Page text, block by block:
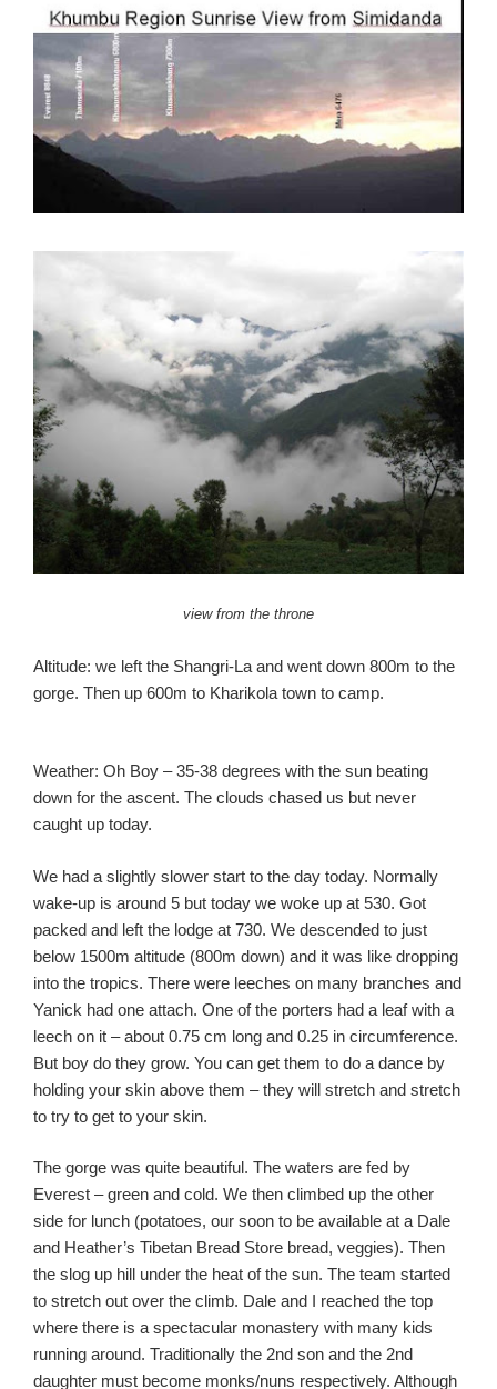
view from the throne
Altitude: we left the Shangri-La and went down 800m to the
gorge. Then up 600m to Kharikola town to camp.
Weather: Oh Boy – 35-38 degrees with the sun beating
down for the ascent. The clouds chased us but never
caught up today.
We had a slightly slower start to the day today. Normally
wake-up is around 5 but today we woke up at 530. Got
packed and left the lodge at 730. We descended to just
below 1500m altitude (800m down) and it was like dropping
into the tropics. There were leeches on many branches and
Yanick had one attach. One of the porters had a leaf with a
leech on it – about 0.75 cm long and 0.25 in circumference.
But boy do they grow. You can get them to do a dance by
holding your skin above them – they will stretch and stretch
to try to get to your skin.
The gorge was quite beautiful. The waters are fed by
Everest – green and cold. We then climbed up the other
side for lunch (potatoes, our soon to be available at a Dale
and Heather’s Tibetan Bread Store bread, veggies). Then
the slog up hill under the heat of the sun. The team started
to stretch out over the climb. Dale and I reached the top
where there is a spectacular monastery with many kids
running around. Traditionally the 2nd son and the 2nd
daughter must become monks/nuns respectively. Although